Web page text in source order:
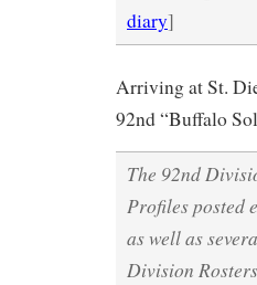
diary]
Arriving at St.
92nd “Buffalo
The 92nd
Profiles posted
as well as
Division Rosters